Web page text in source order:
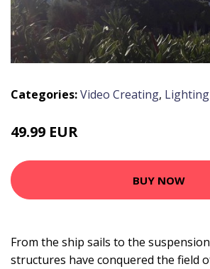
Categories:Video Creating, Lighting
49.99 EUR
BUY NOW
From the ship sails to the
structures have conquered the field